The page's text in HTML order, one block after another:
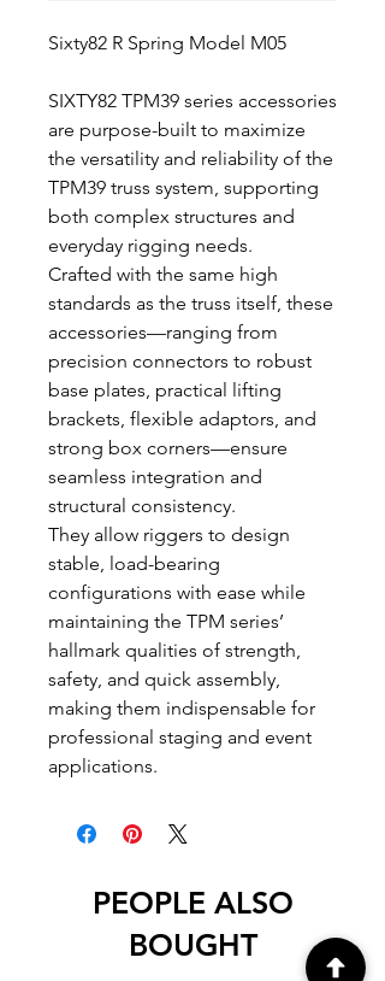
Sixty82 R Spring Model M05
SIXTY82 TPM39 series accessories
are purpose-built to maximize
the versatility and reliability of the
TPM39 truss system, supporting
both complex structures and
everyday rigging needs.
Crafted with the same high
standards as the truss itself, these
accessories—ranging from
precision connectors to robust
base plates, practical lifting
brackets, flexible adaptors, and
strong box corners—ensure
seamless integration and
structural consistency.
They allow riggers to design
stable, load-bearing
configurations with ease while
maintaining the TPM series’
hallmark qualities of strength,
safety, and quick assembly,
making them indispensable for
professional staging and event
applications.
PEOPLE ALSO
BOUGHT